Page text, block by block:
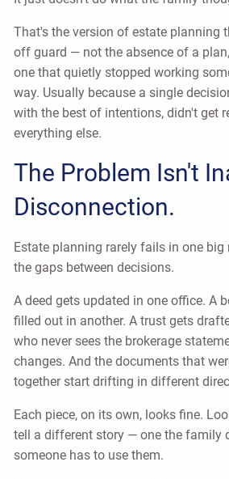
That's the version of estate planning
off guard — not the absence of a
one that quietly stopped working
way. Usually because a single
with the best of intentions, didn't get
everything else.
The Problem Isn't
Disconnection.
Estate planning rarely fails in one
the gaps between decisions.
A deed gets updated in one office. A
filled out in another. A trust gets
who never sees the brokerage
changes. And the documents that
together start drifting in different
Each piece, on its own, looks fine.
tell a different story — one the family
someone has to use them.